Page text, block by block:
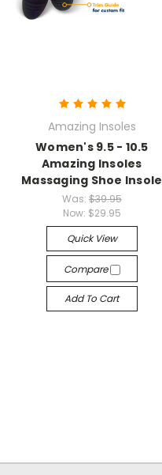
Amazing Insoles
Women's 9.5 - 10.5
Amazing Insoles
Massaging Shoe Insole
Was: $39.95
Now: $29.95
Quick View
Compare
Add To Cart